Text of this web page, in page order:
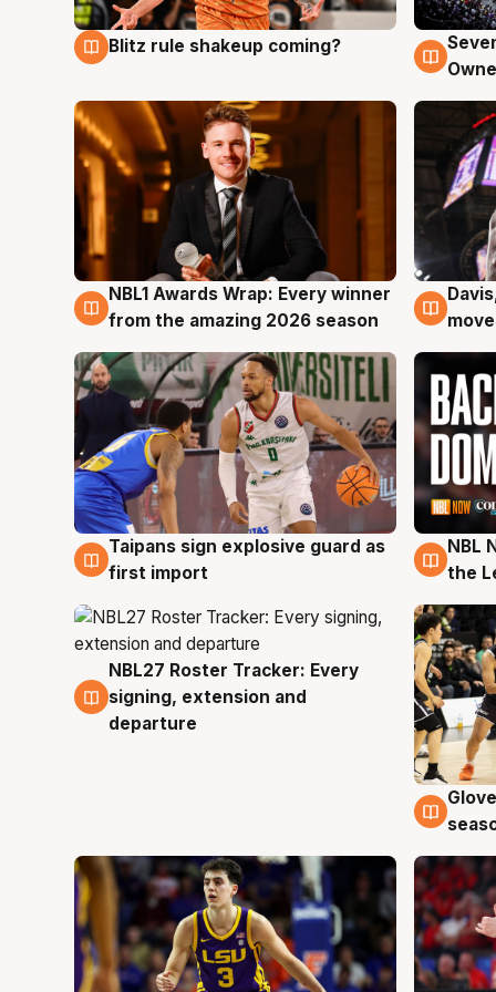
9 Aug
Blitz rule shakeup coming? 9
8 Aug
NBL1 Awards Wrap: Every winner
from the amazing 2026 season
8
8 Aug
Taipans sign explosive guard as
first import
8
NBL
the
7 Aug
NBL27 Roster Tracker: Every
signing, extension and
departure
6